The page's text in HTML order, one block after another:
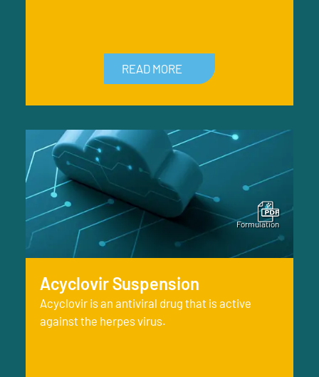
READ MORE
Acyclovir Suspension
Acyclovir is an antiviral drug that is active
against the herpes virus.